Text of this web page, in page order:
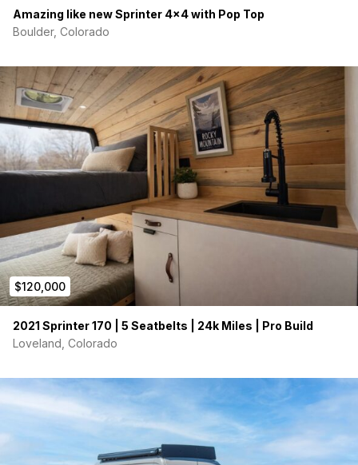
Amazing like new Sprinter 4×4 with Pop Top
Boulder, Colorado
$120,000
2021 Sprinter 170 | 5 Seatbelts | 24k Miles | Pro Build
Loveland, Colorado